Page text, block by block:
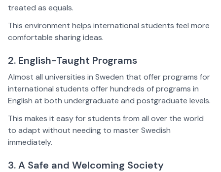
treated as equals.
This environment helps international students feel more
comfortable sharing ideas.
2. English-Taught Programs
Almost all universities in Sweden that offer programs for
international students offer hundreds of programs in
English at both undergraduate and postgraduate levels.
This makes it easy for students from all over the world
to adapt without needing to master Swedish
immediately.
3. A Safe and Welcoming Society